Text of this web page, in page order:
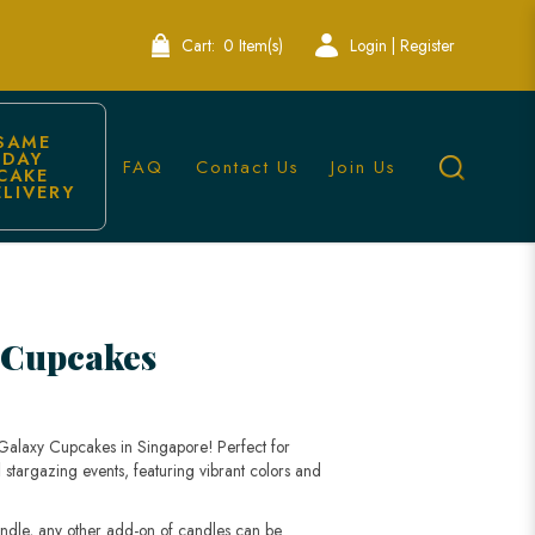
Cart: 0 Item(s) Login | Register
DAY FAQ Contact Us Join Us
Cupcakes in Singapore! Perfect for
events, featuring vibrant colors and
any other add-on of candles can be